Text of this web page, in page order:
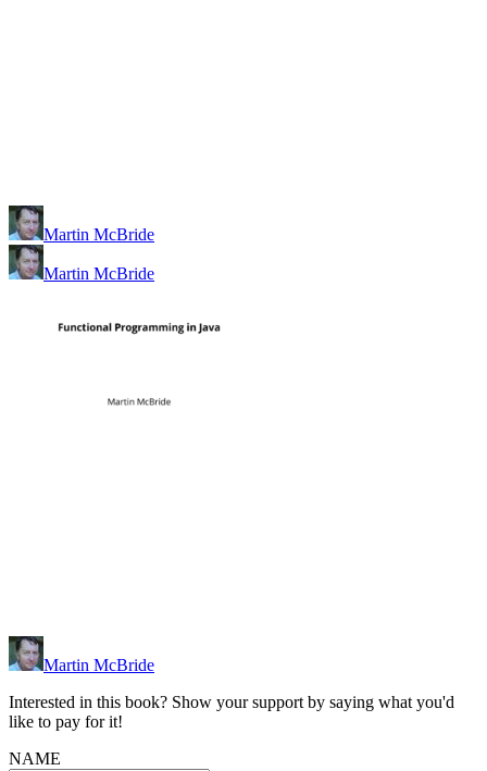
Martin McBride
Martin McBride
Martin McBride
Interested in this book? Show your support by saying what you'd
like to pay for it!
NAME